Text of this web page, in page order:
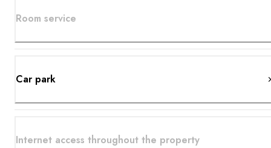
Room service
Car park
Internet access throughout the property